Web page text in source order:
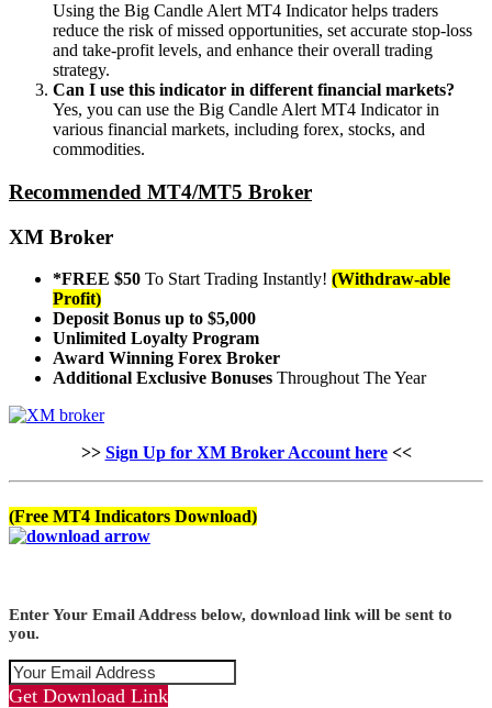
Using the Big Candle Alert MT4 Indicator helps traders
reduce the risk of missed opportunities, set accurate stop-loss
and take-profit levels, and enhance their overall trading
strategy.
Can I use this indicator in different financial markets?
Yes, you can use the Big Candle Alert MT4 Indicator in
various financial markets, including forex, stocks, and
commodities.
Recommended MT4/MT5 Broker
XM Broker
*FREE $50 To Start Trading Instantly! (Withdraw-able
Profit)
Deposit Bonus up to $5,000
Unlimited Loyalty Program
Award Winning Forex Broker
Additional Exclusive Bonuses Throughout The Year
>> Sign Up for XM Broker Account here<<
(Free MT4 Indicators Download)
Enter Your Email Address below, download link will be sent to
you.
Get Download Link